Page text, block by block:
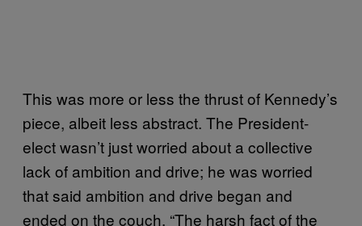
This was more or less the thrust of Kennedy’s
piece, albeit less abstract. The President-
elect wasn’t just worried about a collective
lack of ambition and drive; he was worried
that said ambition and drive began and
ended on the couch. “The harsh fact of the